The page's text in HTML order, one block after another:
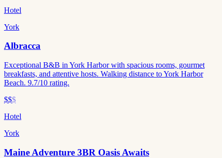
Hotel
York
Albracca
Exceptional B&B in York Harbor with spacious rooms, gourmet
breakfasts, and attentive hosts. Walking distance to York Harbor
Beach. 9.7/10 rating.
$$$
Hotel
York
Maine Adventure 3BR Oasis Awaits